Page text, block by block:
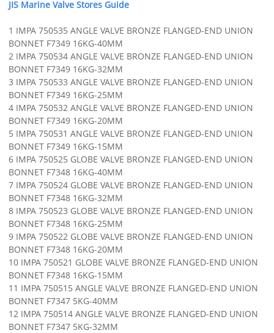
JIS Marine Valve Stores Guide
1 IMPA 750535 ANGLE VALVE BRONZE FLANGED-END UNION
BONNET F7349 16KG-40MM
2 IMPA 750534 ANGLE VALVE BRONZE FLANGED-END UNION
BONNET F7349 16KG-32MM
3 IMPA 750533 ANGLE VALVE BRONZE FLANGED-END UNION
BONNET F7349 16KG-25MM
4 IMPA 750532 ANGLE VALVE BRONZE FLANGED-END UNION
BONNET F7349 16KG-20MM
5 IMPA 750531 ANGLE VALVE BRONZE FLANGED-END UNION
BONNET F7349 16KG-15MM
6 IMPA 750525 GLOBE VALVE BRONZE FLANGED-END UNION
BONNET F7348 16KG-40MM
7 IMPA 750524 GLOBE VALVE BRONZE FLANGED-END UNION
BONNET F7348 16KG-32MM
8 IMPA 750523 GLOBE VALVE BRONZE FLANGED-END UNION
BONNET F7348 16KG-25MM
9 IMPA 750522 GLOBE VALVE BRONZE FLANGED-END UNION
BONNET F7348 16KG-20MM
10 IMPA 750521 GLOBE VALVE BRONZE FLANGED-END UNION
BONNET F7348 16KG-15MM
11 IMPA 750515 ANGLE VALVE BRONZE FLANGED-END UNION
BONNET F7347 5KG-40MM
12 IMPA 750514 ANGLE VALVE BRONZE FLANGED-END UNION
BONNET F7347 5KG-32MM